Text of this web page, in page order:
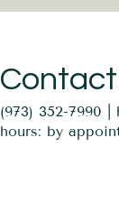
(973) 352-7990 |
hours: by